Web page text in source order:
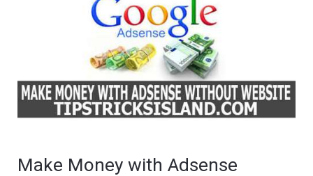
Make Money with Adsense